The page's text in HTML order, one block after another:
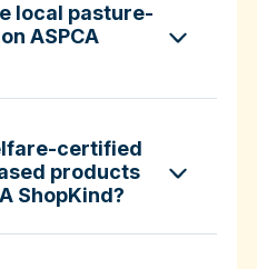
local pasture-
ASPCA
certified
products
ShopKind?